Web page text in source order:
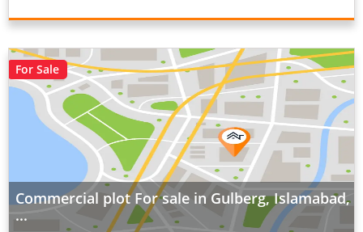
For Sale
Commercial plot For sale in Gulberg, Islamabad,
...